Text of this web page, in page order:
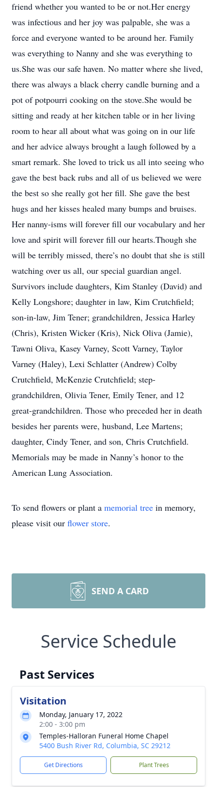
friend whether you wanted to be or not.Her energy
was infectious and her joy was palpable, she was a
force and everyone wanted to be around her. Family
was everything to Nanny and she was everything to
us.She was our safe haven. No matter where she lived,
there was always a black cherry candle burning and a
pot of potpourri cooking on the stove.She would be
sitting and ready at her kitchen table or in her living
room to hear all about what was going on in our life
and her advice always brought a laugh followed by a
smart remark. She loved to trick us all into seeing who
gave the best back rubs and all of us believed we were
the best so she really got her fill. She gave the best
hugs and her kisses healed many bumps and bruises.
Her nanny-isms will forever fill our vocabulary and her
love and spirit will forever fill our hearts.Though she
will be terribly missed, there’s no doubt that she is still
watching over us all, our special guardian angel.
Survivors include daughters, Kim Stanley (David) and
Kelly Longshore; daughter in law, Kim Crutchfield;
son-in-law, Jim Tener; grandchildren, Jessica Harley
(Chris), Kristen Wicker (Kris), Nick Oliva (Jamie),
Tawni Oliva, Kasey Varney, Scott Varney, Taylor
Varney (Haley), Lexi Schlatter (Andrew) Colby
Crutchfield, McKenzie Crutchfield; step-
grandchildren, Olivia Tener, Emily Tener, and 12
great-grandchildren. Those who preceded her in death
besides her parents were, husband, Lee Martens;
daughter, Cindy Tener, and son, Chris Crutchfield.
Memorials may be made in Nanny’s honor to the
American Lung Association.
To send flowers or plant a memorial tree in memory,
please visit our flower store.
SEND A CARD
Service Schedule
Past Services
Visitation
Monday, January 17, 2022
2:00 - 3:00 pm
Temples-Halloran Funeral Home Chapel
5400 Bush River Rd, Columbia, SC 29212
Get Directions Plant Trees